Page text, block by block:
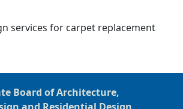
services for carpet replacement
Board of Architecture,